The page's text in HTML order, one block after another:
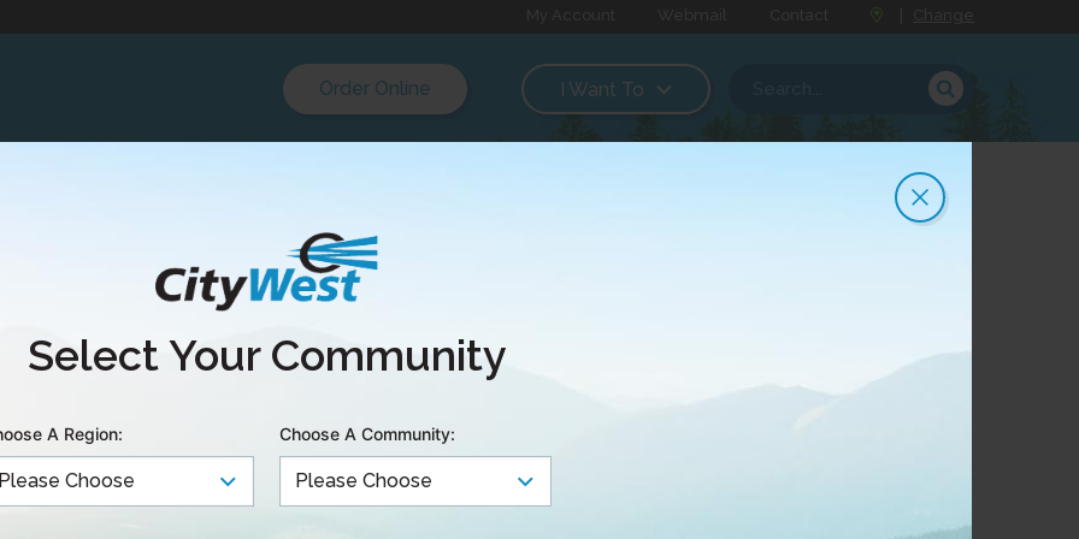
Order Online I Want To
Select Your Community
A Region: Choose A Community: